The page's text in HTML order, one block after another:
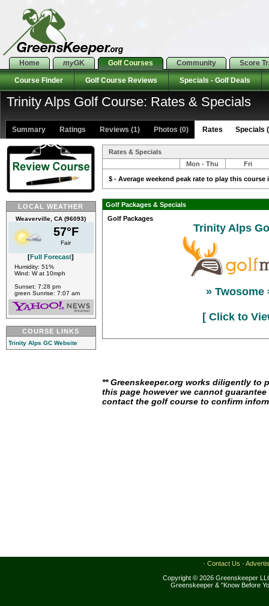
Home myGK Golf Courses Community Score
Course Finder Golf Course Reviews Specials - Golf Deals
Trinity Alps Golf Course: Rates & Specials
Summary Ratings Reviews (1) Photos (0) Rates Specials
LOCAL WEATHER
Weaverville, CA (96093)
57°F
Fair
[Full Forecast]
Humidity: 51%
Wind: W at 10mph
Sunset: 7:28 pm
green Sunrise: 7:07 am
COURSE LINKS
Trinity Alps GC Website
Rates & Specials
Mon - Thu
Fri
$ - Average weekend peak rate to play this course
Golf Packages & Specials
Golf Packages
Trinity Alps
» Twosome
[ Click to
** Greenskeeper.org works diligently to
this page however we cannot
contact the golf course to confirm
· Contact Us ·
Copyright © 2026 Greenskeeper
Greenskeeper & "Know Before